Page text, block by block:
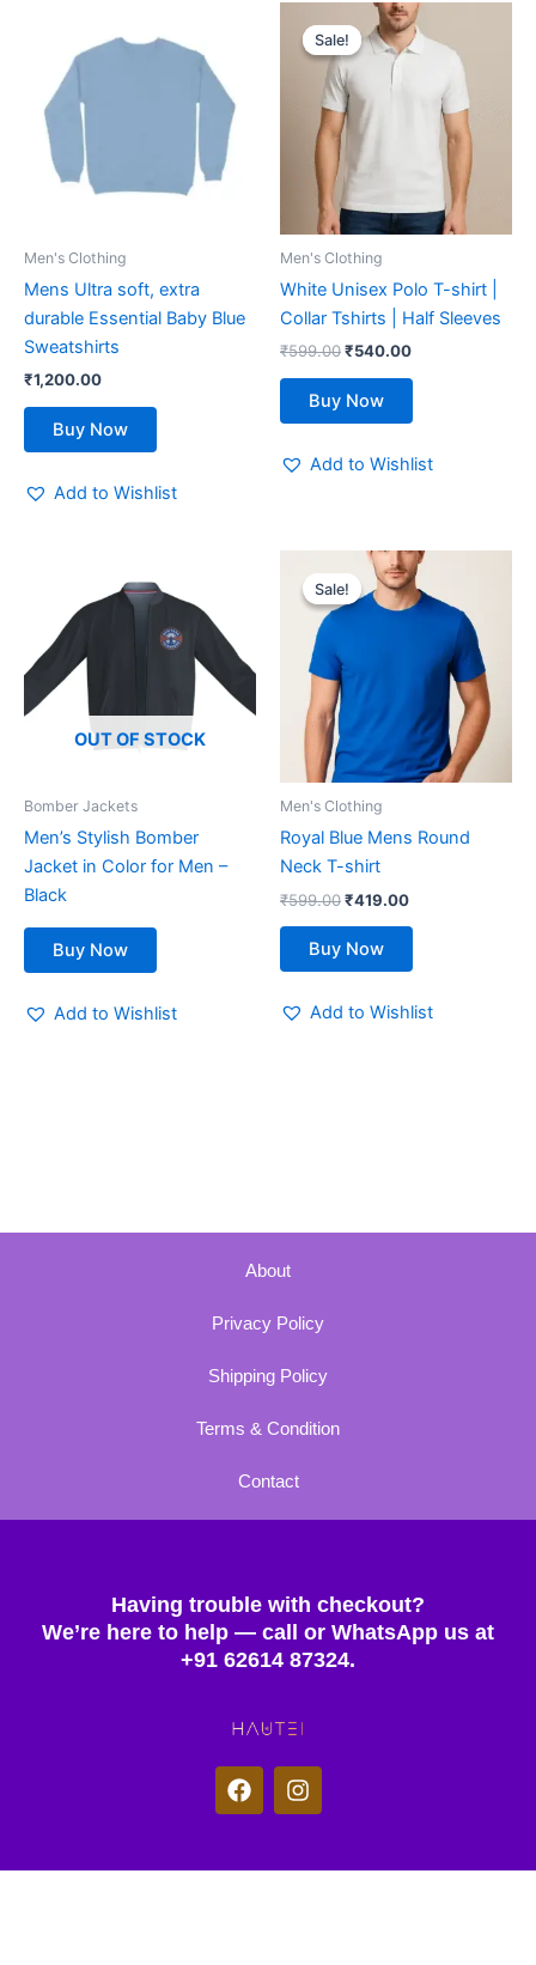
Men's Clothing
Mens Ultra soft, extra
durable Essential Baby Blue
Sweatshirts
₹1,200.00
Buy Now
product
multiple
options
on
the
Add to Wishlist
Sale!
Sale!
Men's Clothing
White Unisex Polo T-shirt |
Collar Tshirts | Half Sleeves
₹599.00
Original
price
was:
₹599.00.
₹540.00
Current
price
is:
₹540.00.
Buy Now
This
product
multiple
variants.
The
options
may
on
the
page
Add to Wishlist
OUT OF STOCK
Bomber Jackets
Men’s Stylish Bomber
Jacket in Color for Men –
Black
Buy Now
Add to Wishlist
Sale!
Sale!
Men's Clothing
Royal Blue Mens Round
Neck T-shirt
₹599.00
Original
price
was:
₹419.00
Current
price
is:
₹419.00.
Buy Now
This
product
multiple
variants.
The
options
may
Add to Wishlist
About
Privacy Policy
Shipping Policy
Terms & Condition
Contact
Having trouble with checkout?
We’re here to help — call or WhatsApp us at
+91 62614 87324.
F
a
b
I
n
a